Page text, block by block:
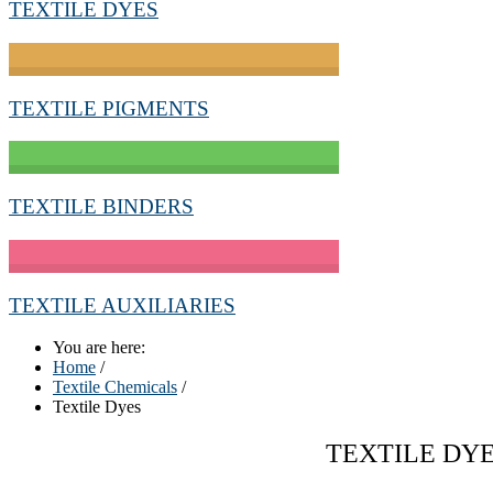
TEXTILE DYES
TEXTILE PIGMENTS
TEXTILE BINDERS
TEXTILE AUXILIARIES
You are here:
Home /
Textile Chemicals /
Textile Dyes
TEXTILE